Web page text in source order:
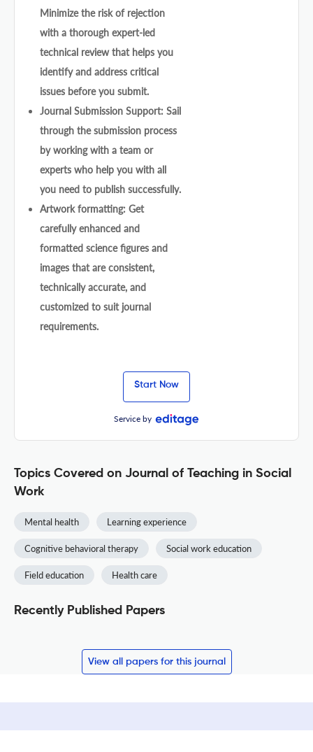
Minimize the risk of rejection
with a thorough expert-led
technical review that helps you
identify and address critical
issues before you submit.
Journal Submission Support: Sail
through the submission process
by working with a team or
experts who help you with all
you need to publish successfully.
Artwork formatting: Get
carefully enhanced and
formatted science figures and
images that are consistent,
technically accurate, and
customized to suit journal
requirements.
Start Now
Service by
Topics Covered on Journal of Teaching in Social
Work
Mental health Learning experience
Cognitive behavioral therapy Social work education
Field education Health care
Recently Published Papers
View all papers for this journal